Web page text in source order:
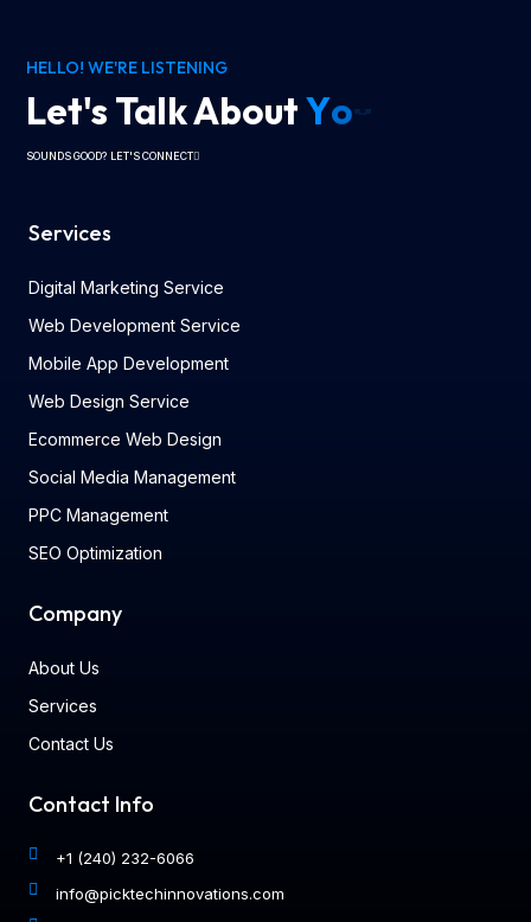
HELLO! WE'RE LISTENING
Let's Talk AboutYou
SOUNDS GOOD? LET'S CONNECT
Services
Digital Marketing Service
Web Development Service
Mobile App Development
Web Design Service
Ecommerce Web Design
Social Media Management
PPC Management
SEO Optimization
Company
About Us
Services
Contact Us
Contact Info
+1 (240) 232-6066
info@picktechinnovations.com